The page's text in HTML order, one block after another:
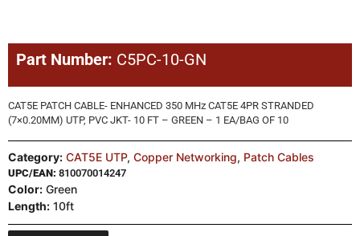
Part Number: C5PC-10-GN
CAT5E PATCH CABLE- ENHANCED 350 MHz CAT5E 4PR STRANDED
(7×0.20MM) UTP, PVC JKT- 10 FT – GREEN – 1 EA/BAG OF 10
Category: CAT5E UTP, Copper Networking, Patch Cables
UPC/EAN: 810070014247
Color: Green
Length: 10ft